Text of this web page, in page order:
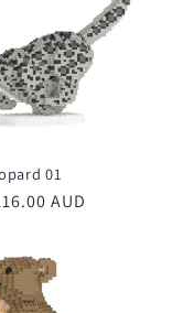
01
AUD